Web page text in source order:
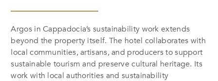
Argos in Cappadocia’s sustainability work extends
beyond the property itself. The hotel collaborates with
local communities, artisans, and producers to support
sustainable tourism and preserve cultural heritage. Its
work with local authorities and sustainability